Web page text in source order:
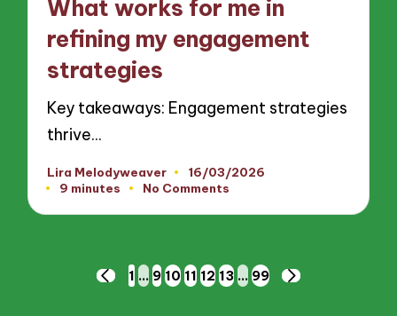
What works for me in
refining my engagement
strategies
Key takeaways: Engagement strategies
thrive…
Posted
by
Lira Melodyweaver
16/03/2026
9 minutes
No Comments
PREVIOUS
1 … 9 10 11 12 13 … 99
NEXT